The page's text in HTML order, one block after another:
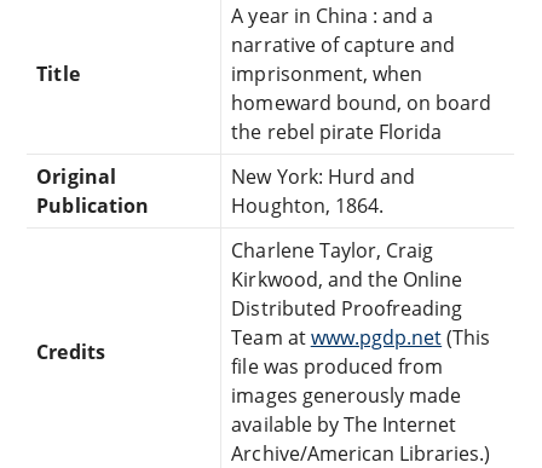
Title
A year in China : and a
narrative of capture and
imprisonment, when
homeward bound, on board
the rebel pirate Florida
Original
Publication
New York: Hurd and
Houghton, 1864.
Credits
Charlene Taylor, Craig
Kirkwood, and the Online
Distributed Proofreading
Team atwww.pgdp.net(This
file was produced from
images generously made
available by The Internet
Archive/American Libraries.)